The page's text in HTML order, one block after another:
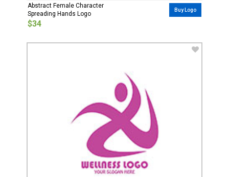
Abstract Female Character
Spreading Hands Logo
$34
Buy Logo